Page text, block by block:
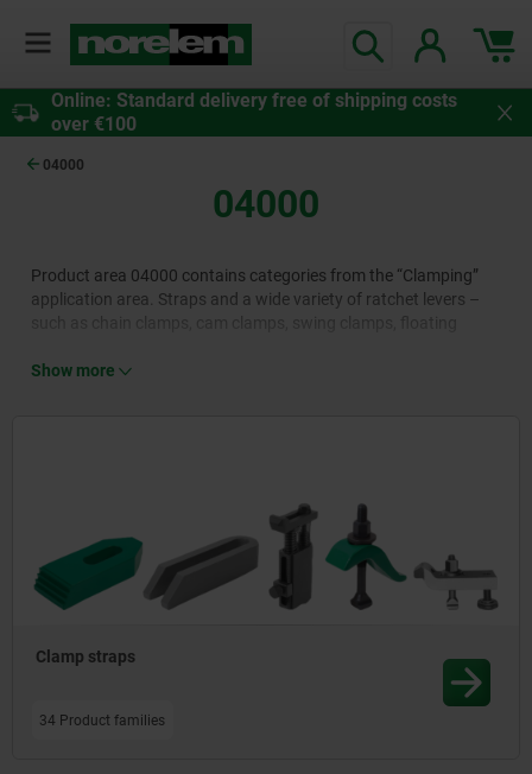
Online: Standard delivery free of shipping costs
over €100
04000
04000
Product area 04000 contains categories from the “Clamping”
application area. Straps and a wide variety of ratchet levers –
standard elements for fixing workpieces and tools to plates or
Show more
Clamp straps
34 Product families